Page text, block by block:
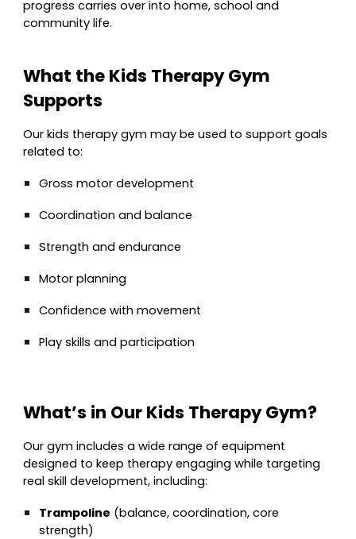
progress carries over into home, school and
community life.
What the Kids Therapy Gym
Supports
Our kids therapy gym may be used to support goals
related to:
Gross motor development
Coordination and balance
Strength and endurance
Motor planning
Confidence with movement
Play skills and participation
What’s in Our Kids Therapy Gym?
Our gym includes a wide range of equipment
designed to keep therapy engaging while targeting
real skill development, including:
Trampoline (balance, coordination, core
strength)